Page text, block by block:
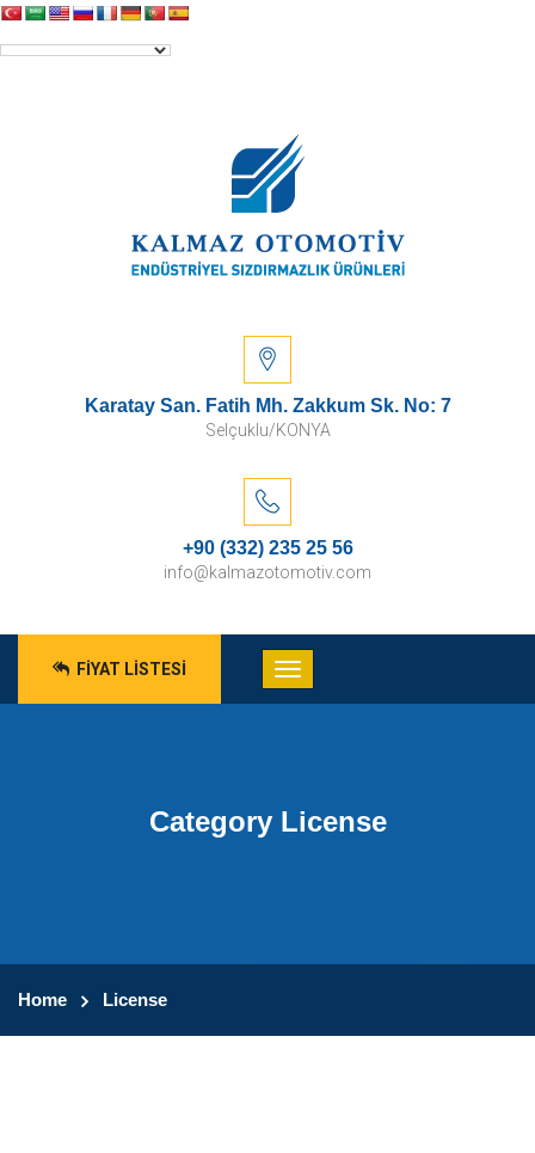
Karatay San. Fatih Mh. Zakkum Sk. No: 7
Selçuklu/KONYA
+90 (332) 235 25 56
info@kalmazotomotiv.com
FIYAT LISTESI
Category License
Home License